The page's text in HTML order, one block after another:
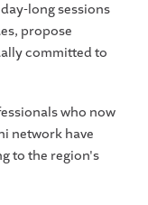
long sessions
propose
committed to
who now
network have
to the region's